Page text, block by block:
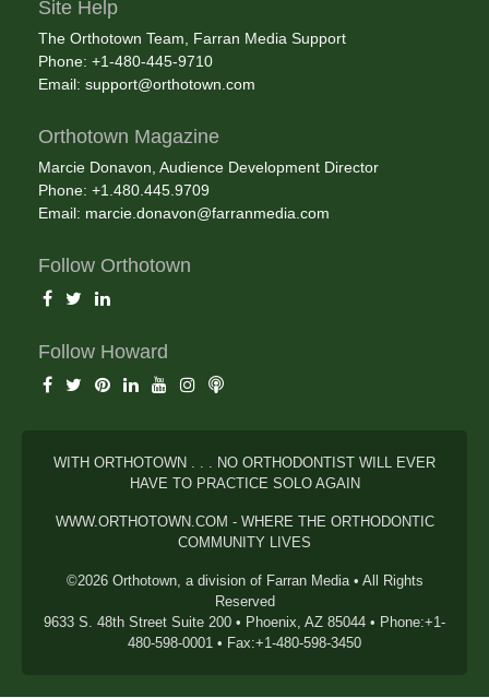
Site Help
The Orthotown Team, Farran Media Support
Phone: +1-480-445-9710
Email: support@orthotown.com
Orthotown Magazine
Marcie Donavon, Audience Development Director
Phone: +1.480.445.9709
Email: marcie.donavon@farranmedia.com
Follow Orthotown
Follow Howard
WITH ORTHOTOWN . . . NO ORTHODONTIST WILL EVER
HAVE TO PRACTICE SOLO AGAIN
WWW.ORTHOTOWN.COM - WHERE THE ORTHODONTIC
COMMUNITY LIVES
©2026 Orthotown, a division of Farran Media • All Rights
Reserved
9633 S. 48th Street Suite 200 • Phoenix, AZ 85044 • Phone:+1-
480-598-0001 • Fax:+1-480-598-3450